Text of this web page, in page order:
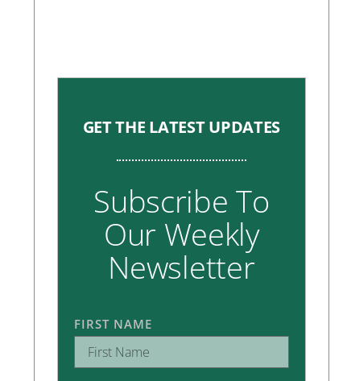
GET THE LATEST UPDATES
Subscribe To
Our Weekly
Newsletter
FIRST NAME